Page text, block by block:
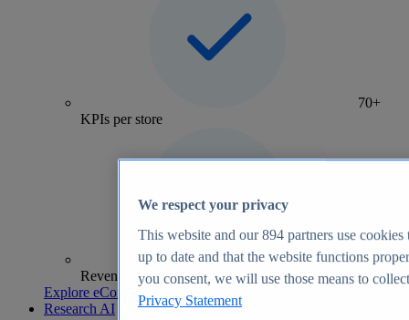
70+
KPIs per store
Revenue analytics and forecasts
Explore eCommerce Insights
Research AI
We respect your privacy
This website and our894 partners use cookies
up to date and that the website functions
you consent, we will use those means to
Privacy Statement